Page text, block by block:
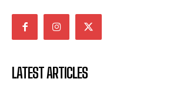
LATEST ARTICLES